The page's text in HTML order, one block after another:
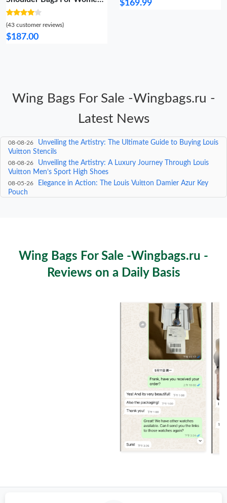
Vibrant 1461
(43 customer reviews)
$187.00
$169.99
Wing Bags For Sale -Wingbags.ru -
Latest News
Unveiling the Elegance: A Deep Dive into Louis Vuitton
08-08-26
Unveiling the Artistry: The Ultimate Guide to Buying Louis
Vuitton Stencils
08-08-26
Unveiling the Artistry: A Luxury Journey Through Louis
Vuitton Men’s Sport High Shoes
08-05-26
Elegance in Action: The Louis Vuitton Damier Azur Key
Pouch
Wing Bags For Sale -Wingbags.ru -
Reviews on a Daily Basis